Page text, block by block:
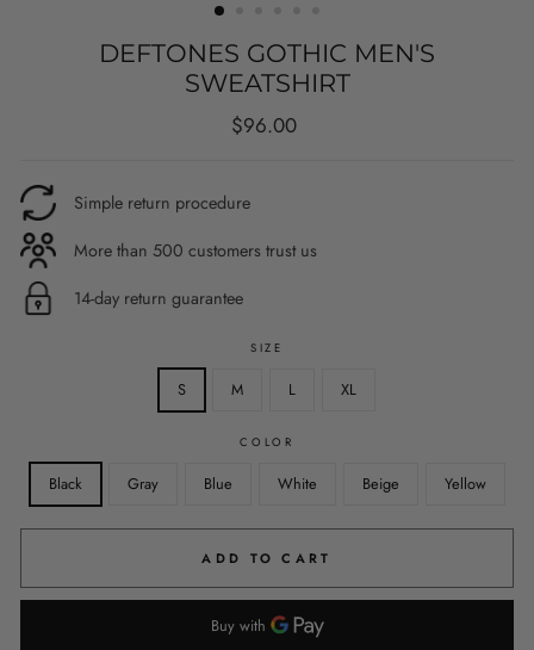
DEFTONES GOTHIC MEN'S
SWEATSHIRT
Regular
Sale
$96.00
Simple return procedure
More than 500 customers trust us
14-day return guarantee
SIZE
S M L XL
COLOR
Black Gray Blue White Beige Yellow
ADD TO CART